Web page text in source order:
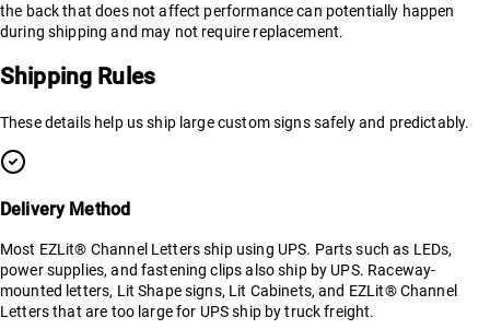
the back that does not affect performance can potentially happen
during shipping and may not require replacement.
Shipping Rules
These details help us ship large custom signs safely and predictably.
Delivery Method
Most EZLit® Channel Letters ship using UPS. Parts such as LEDs,
power supplies, and fastening clips also ship by UPS. Raceway-
mounted letters, Lit Shape signs, Lit Cabinets, and EZLit® Channel
Letters that are too large for UPS ship by truck freight.